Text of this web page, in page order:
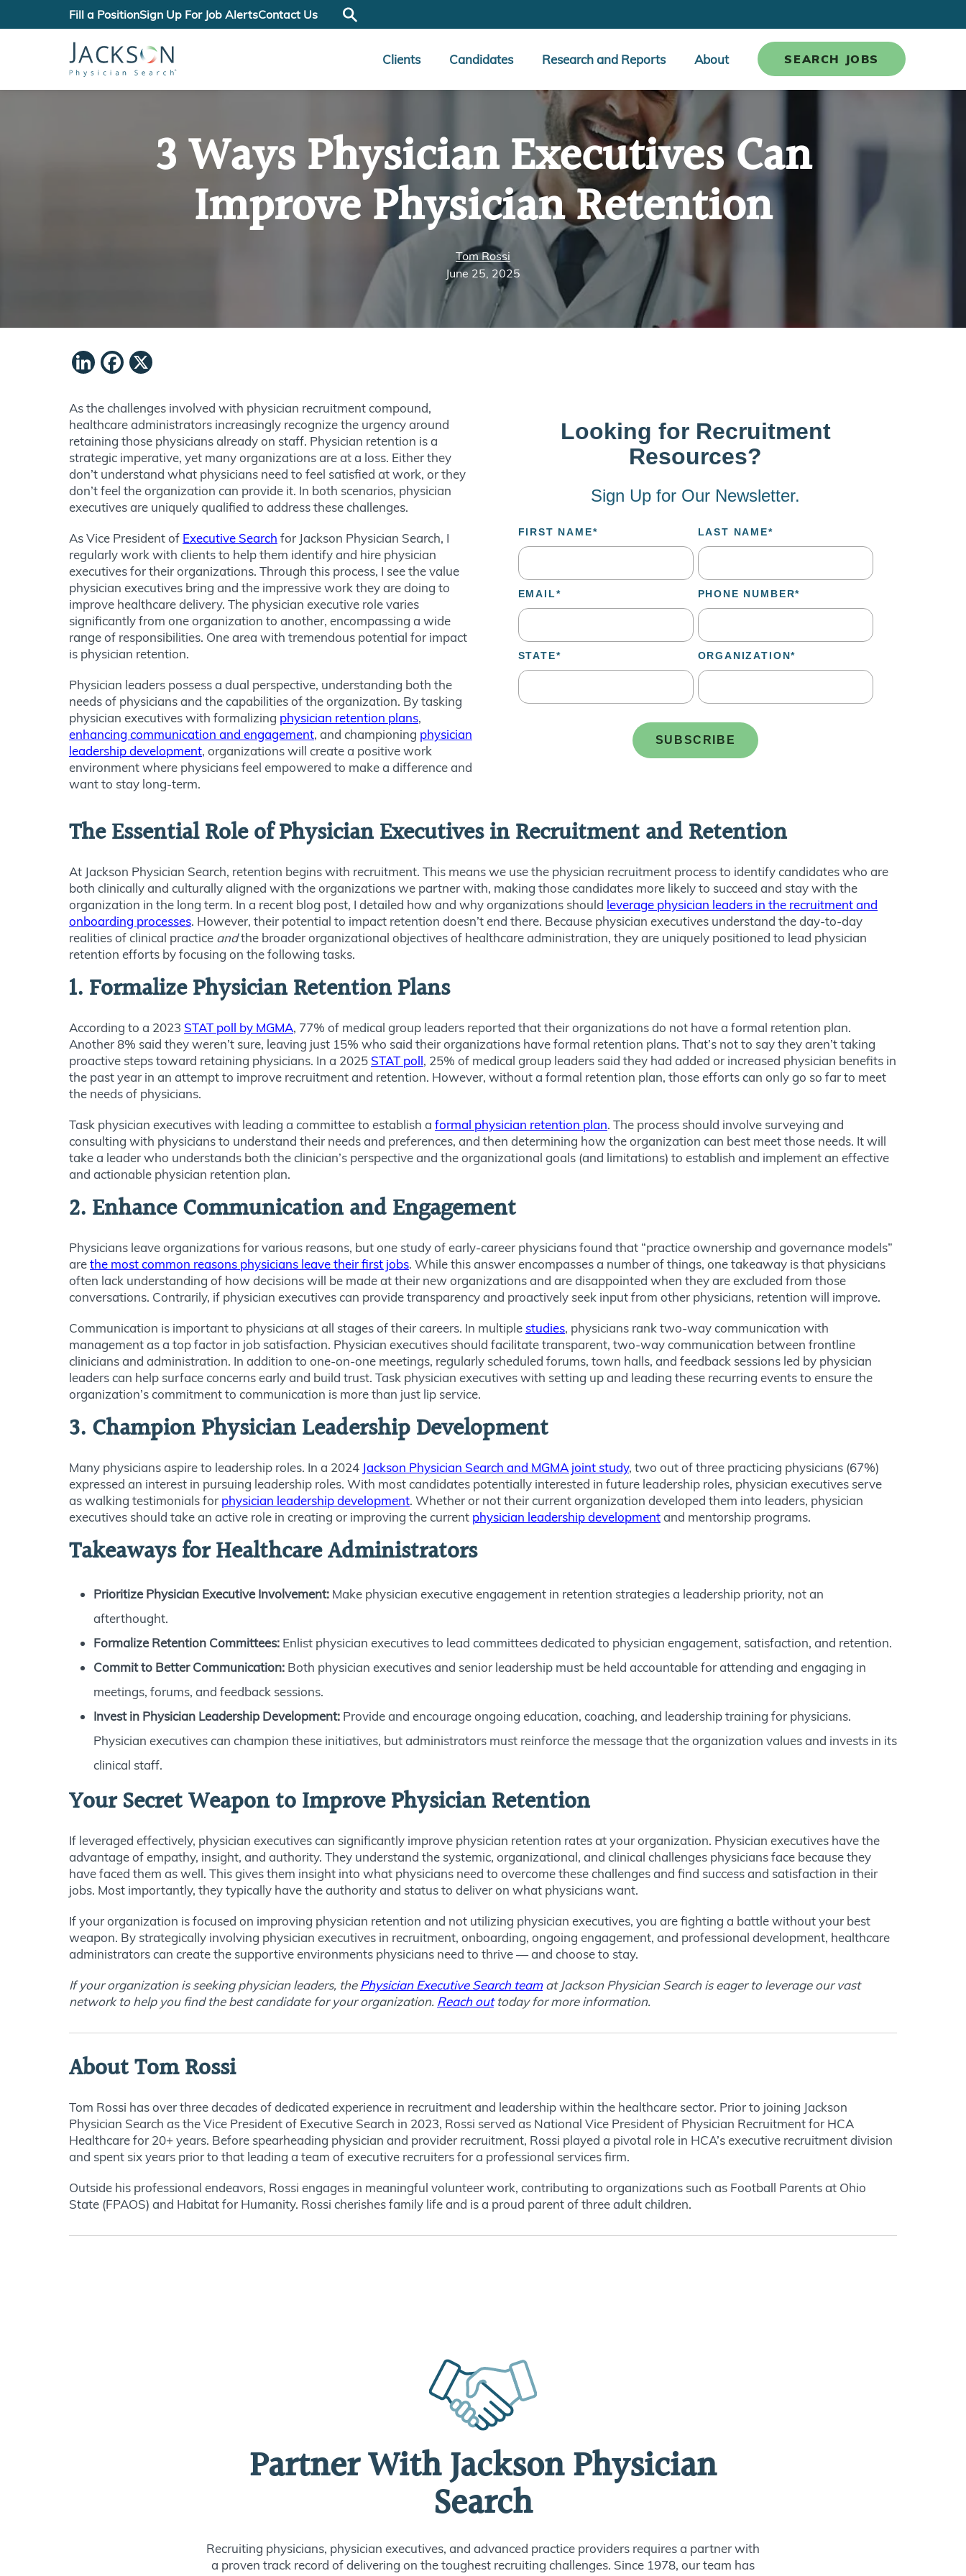
Fill a PositionSign Up For Job AlertsContact Us
Clients Candidates Research and Reports About SEARCH JOBS
3 Ways Physician Executives Can
Improve Physician Retention
Tom Rossi
June 25, 2025
LinkedIn
Facebook
As the challenges involved with physician recruitment compound,
healthcare administrators increasingly recognize the urgency around
retaining those physicians already on staff. Physician retention is a
strategic imperative, yet many organizations are at a loss. Either they
don’t understand what physicians need to feel satisfied at work, or they
don’t feel the organization can provide it. In both scenarios, physician
executives are uniquely qualified to address these challenges.
As Vice President of Executive Search for Jackson Physician Search, I
regularly work with clients to help them identify and hire physician
executives for their organizations. Through this process, I see the value
physician executives bring and the impressive work they are doing to
improve healthcare delivery. The physician executive role varies
significantly from one organization to another, encompassing a wide
range of responsibilities. One area with tremendous potential for impact
is physician retention.
Physician leaders possess a dual perspective, understanding both the
needs of physicians and the capabilities of the organization. By tasking
physician executives with formalizing physician retention plans,
enhancing communication and engagement, and championing physician
leadership development, organizations will create a positive work
environment where physicians feel empowered to make a difference and
want to stay long-term.
The Essential Role of Physician Executives in Recruitment and Retention
At Jackson Physician Search, retention begins with recruitment. This means we use the physician recruitment process to identify candidates who are
both clinically and culturally aligned with the organizations we partner with, making those candidates more likely to succeed and stay with the
organization in the long term. In a recent blog post, I detailed how and why organizations should leverage physician leaders in the recruitment and
onboarding processes. However, their potential to impact retention doesn’t end there. Because physician executives understand the day-to-day
realities of clinical practice andthe broader organizational objectives of healthcare administration, they are uniquely positioned to lead physician
retention efforts by focusing on the following tasks.
1. Formalize Physician Retention Plans
According to a 2023 STAT poll by MGMA, 77% of medical group leaders reported that their organizations do not have a formal retention plan.
Another 8% said they weren’t sure, leaving just 15% who said their organizations have formal retention plans. That’s not to say they aren’t taking
proactive steps toward retaining physicians. In a 2025 STAT poll, 25% of medical group leaders said they had added or increased physician benefits in
the past year in an attempt to improve recruitment and retention. However, without a formal retention plan, those efforts can only go so far to meet
the needs of physicians.
Task physician executives with leading a committee to establish a formal physician retention plan. The process should involve surveying and
consulting with physicians to understand their needs and preferences, and then determining how the organization can best meet those needs. It will
take a leader who understands both the clinician’s perspective and the organizational goals (and limitations) to establish and implement an effective
and actionable physician retention plan.
2. Enhance Communication and Engagement
Physicians leave organizations for various reasons, but one study of early-career physicians found that “practice ownership and governance models”
arethe most common reasons physicians leave their first jobs. While this answer encompasses a number of things, one takeaway is that physicians
often lack understanding of how decisions will be made at their new organizations and are disappointed when they are excluded from those
conversations. Contrarily, if physician executives can provide transparency and proactively seek input from other physicians, retention will improve.
Communication is important to physicians at all stages of their careers. In multiple studies, physicians rank two-way communication with
management as a top factor in job satisfaction. Physician executives should facilitate transparent, two-way communication between frontline
clinicians and administration. In addition to one-on-one meetings, regularly scheduled forums, town halls, and feedback sessions led by physician
leaders can help surface concerns early and build trust. Task physician executives with setting up and leading these recurring events to ensure the
organization’s commitment to communication is more than just lip service.
3. Champion Physician Leadership Development
Many physicians aspire to leadership roles. In a 2024 Jackson Physician Search and MGMA joint study, two out of three practicing physicians (67%)
expressed an interest in pursuing leadership roles. With most candidates potentially interested in future leadership roles, physician executives serve
as walking testimonials for physician leadership development. Whether or not their current organization developed them into leaders, physician
executives should take an active role in creating or improving the current physician leadership developmentand mentorship programs.
Takeaways for Healthcare Administrators
Prioritize Physician Executive Involvement: Make physician executive engagement in retention strategies a leadership priority, not an
afterthought.
Formalize Retention Committees: Enlist physician executives to lead committees dedicated to physician engagement, satisfaction, and retention.
Commit to Better Communication: Both physician executives and senior leadership must be held accountable for attending and engaging in
meetings, forums, and feedback sessions.
Invest in Physician Leadership Development: Provide and encourage ongoing education, coaching, and leadership training for physicians.
Physician executives can champion these initiatives, but administrators must reinforce the message that the organization values and invests in its
clinical staff.
Your Secret Weapon to Improve Physician Retention
If leveraged effectively, physician executives can significantly improve physician retention rates at your organization. Physician executives have the
advantage of empathy, insight, and authority. They understand the systemic, organizational, and clinical challenges physicians face because they
have faced them as well. This gives them insight into what physicians need to overcome these challenges and find success and satisfaction in their
jobs. Most importantly, they typically have the authority and status to deliver on what physicians want.
If your organization is focused on improving physician retention and not utilizing physician executives, you are fighting a battle without your best
weapon. By strategically involving physician executives in recruitment, onboarding, ongoing engagement, and professional development, healthcare
administrators can create the supportive environments physicians need to thrive — and choose to stay.
If your organization is seeking physician leaders, thePhysician Executive Search teamat Jackson Physician Search is eager to leverage our vast
network to help you find the best candidate for your organization. Reach outtoday for more information.
About Tom Rossi
Tom Rossi has over three decades of dedicated experience in recruitment and leadership within the healthcare sector. Prior to joining Jackson
Physician Search as the Vice President of Executive Search in 2023, Rossi served as National Vice President of Physician Recruitment for HCA
Healthcare for 20+ years. Before spearheading physician and provider recruitment, Rossi played a pivotal role in HCA’s executive recruitment division
and spent six years prior to that leading a team of executive recruiters for a professional services firm.
Outside his professional endeavors, Rossi engages in meaningful volunteer work, contributing to organizations such as Football Parents at Ohio
State (FPAOS) and Habitat for Humanity. Rossi cherishes family life and is a proud parent of three adult children.
Partner With Jackson Physician
Search
Recruiting physicians, physician executives, and advanced practice providers requires a partner with
a proven track record of delivering on the toughest recruiting challenges. Since 1978, our team has